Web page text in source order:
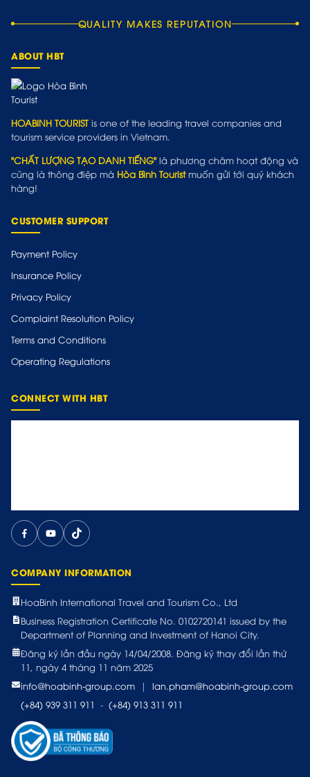
QUALITY MAKES REPUTATION
ABOUT HBT
HOABINH TOURIST is one of the leading travel companies and
tourism service providers in Vietnam.
"CHẤT LƯỢNG TẠO DANH TIẾNG" là phương châm hoạt động và
cũng là thông điệp mà Hòa Bình Touristmuốn gửi tới quý khách
hàng!
CUSTOMER SUPPORT
Payment Policy
Insurance Policy
Privacy Policy
Complaint Resolution Policy
Terms and Conditions
Operating Regulations
CONNECT WITH HBT
COMPANY INFORMATION
HoaBinh International Travel and Tourism Co., Ltd
Business Registration Certificate No. 0102720141 issued by the
Department of Planning and Investment of Hanoi City.
Đăng ký lần đầu ngày 14/04/2008. Đăng ký thay đổi lần thứ
11, ngày 4 tháng 11 năm 2025
info@hoabinh-group.com
|
lan.pham@hoabinh-group.com
(+84) 939 311 911 - (+84) 913 311 911